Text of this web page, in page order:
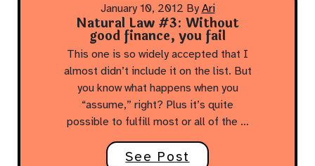
January 10, 2012 By Ari
Natural Law #3: Without
good finance, you fail
This one is so widely accepted that I
almost didn’t include it on the list. But
you know what happens when you
“assume,” right? Plus it’s quite
possible to fulfill most or all of the …
See Post